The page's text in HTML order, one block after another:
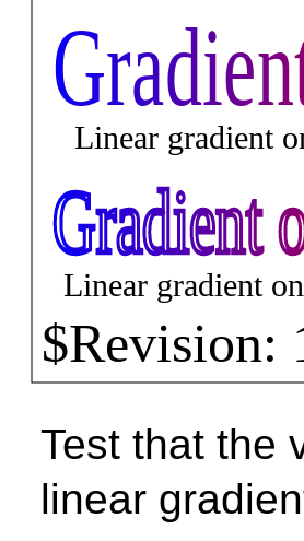
Test that the
linear